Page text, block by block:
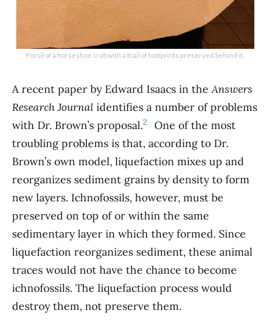
Fossil of a horseshoe crab with a trail of footprints preserved behind it.
A recent paper by Edward Isaacs in theAnswers
Research Journal identifies a number of problems
with Dr. Brown’s proposal.2
One of the most
troubling problems is that, according to Dr.
Brown’s own model, liquefaction mixes up and
reorganizes sediment grains by density to form
new layers. Ichnofossils, however, must be
preserved on top of or within the same
sedimentary layer in which they formed. Since
liquefaction reorganizes sediment, these animal
traces would not have the chance to become
ichnofossils. The liquefaction process would
destroy them, not preserve them.